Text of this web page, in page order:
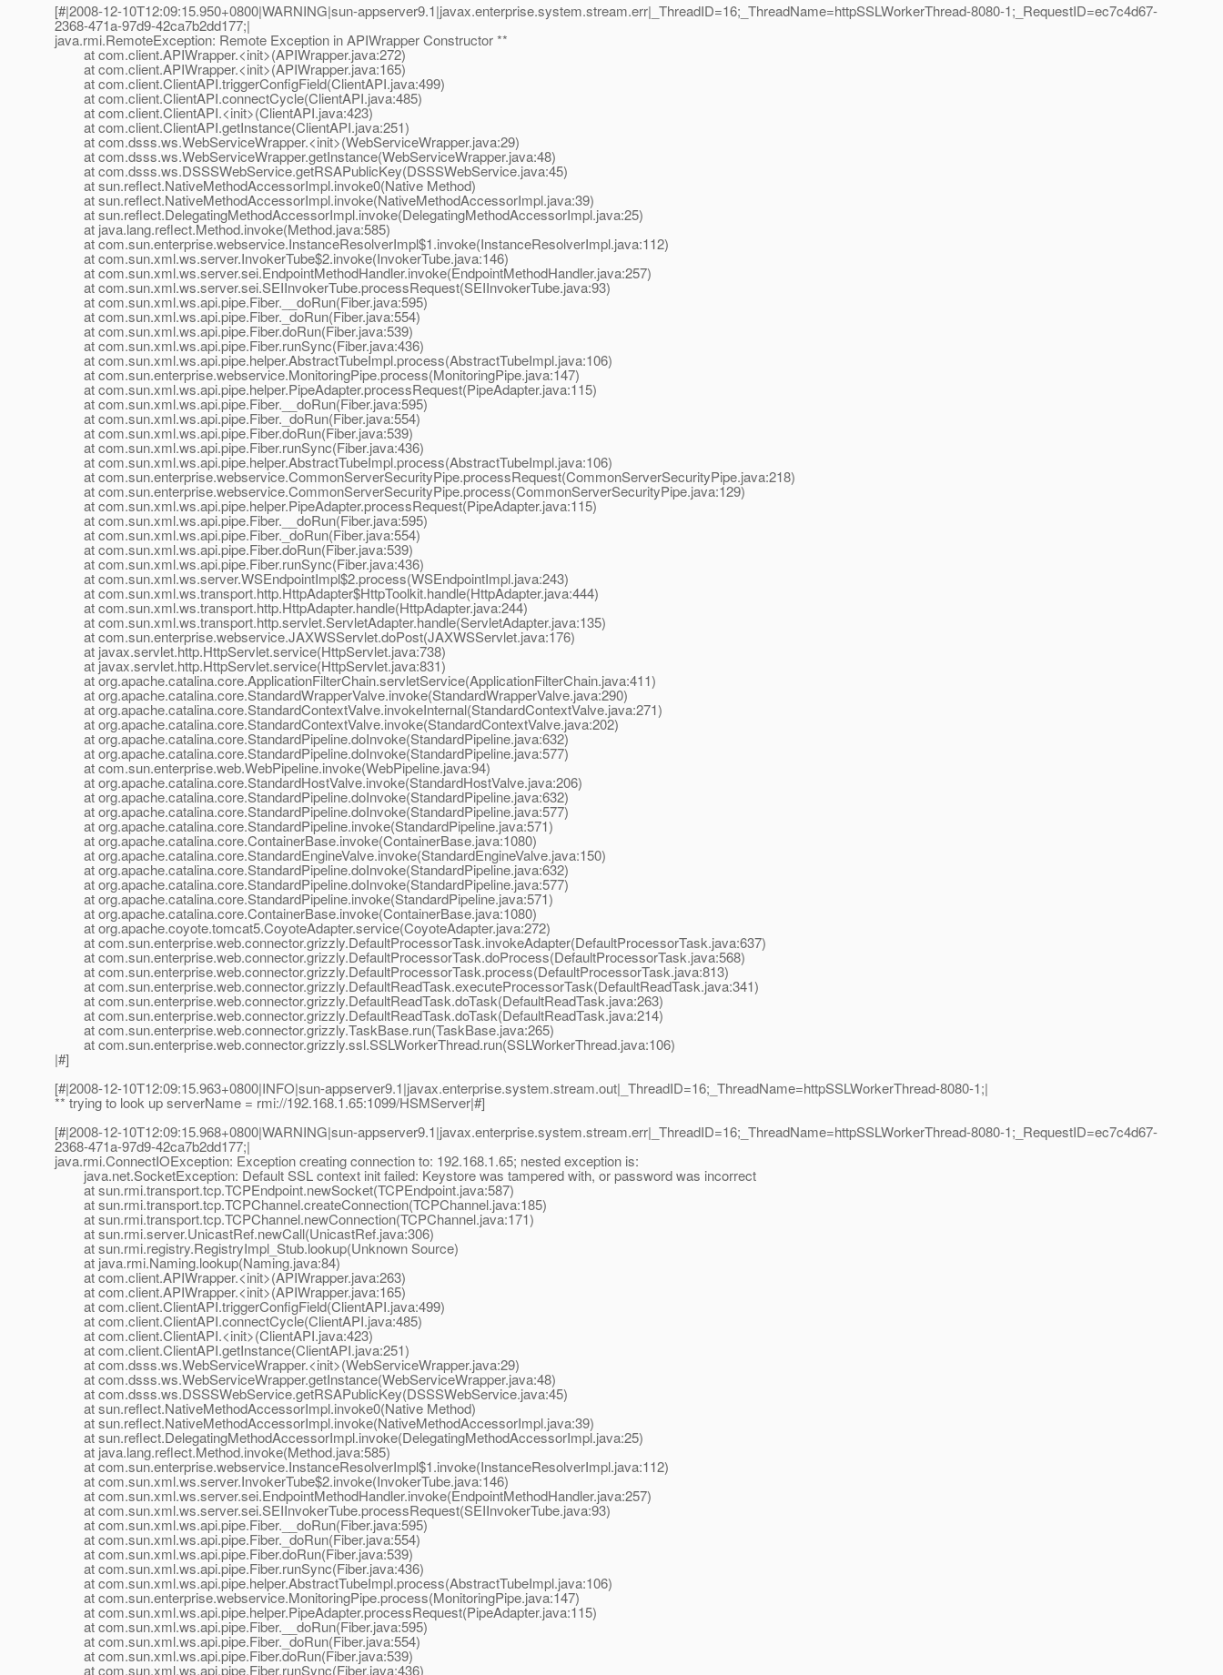
[#|2008-12-10T12:09:15.950+0800|WARNING|sun-appserver9.1|javax.enterprise.system.stream.err|_ThreadID=16;_ThreadName=httpSSLWorkerThread-8080-1;_RequestID=ec7c4d67-
2368-471a-97d9-42ca7b2dd177;|
java.rmi.RemoteException: Remote Exception in APIWrapper Constructor **
at com.client.APIWrapper.<init>(APIWrapper.java:272)
at com.client.APIWrapper.<init>(APIWrapper.java:165)
at com.client.ClientAPI.triggerConfigField(ClientAPI.java:499)
at com.client.ClientAPI.connectCycle(ClientAPI.java:485)
at com.client.ClientAPI.<init>(ClientAPI.java:423)
at com.client.ClientAPI.getInstance(ClientAPI.java:251)
at com.dsss.ws.WebServiceWrapper.<init>(WebServiceWrapper.java:29)
at com.dsss.ws.WebServiceWrapper.getInstance(WebServiceWrapper.java:48)
at com.dsss.ws.DSSSWebService.getRSAPublicKey(DSSSWebService.java:45)
at sun.reflect.NativeMethodAccessorImpl.invoke0(Native Method)
at sun.reflect.NativeMethodAccessorImpl.invoke(NativeMethodAccessorImpl.java:39)
at sun.reflect.DelegatingMethodAccessorImpl.invoke(DelegatingMethodAccessorImpl.java:25)
at java.lang.reflect.Method.invoke(Method.java:585)
at com.sun.enterprise.webservice.InstanceResolverImpl$1.invoke(InstanceResolverImpl.java:112)
at com.sun.xml.ws.server.InvokerTube$2.invoke(InvokerTube.java:146)
at com.sun.xml.ws.server.sei.EndpointMethodHandler.invoke(EndpointMethodHandler.java:257)
at com.sun.xml.ws.server.sei.SEIInvokerTube.processRequest(SEIInvokerTube.java:93)
at com.sun.xml.ws.api.pipe.Fiber.__doRun(Fiber.java:595)
at com.sun.xml.ws.api.pipe.Fiber._doRun(Fiber.java:554)
at com.sun.xml.ws.api.pipe.Fiber.doRun(Fiber.java:539)
at com.sun.xml.ws.api.pipe.Fiber.runSync(Fiber.java:436)
at com.sun.xml.ws.api.pipe.helper.AbstractTubeImpl.process(AbstractTubeImpl.java:106)
at com.sun.enterprise.webservice.MonitoringPipe.process(MonitoringPipe.java:147)
at com.sun.xml.ws.api.pipe.helper.PipeAdapter.processRequest(PipeAdapter.java:115)
at com.sun.xml.ws.api.pipe.Fiber.__doRun(Fiber.java:595)
at com.sun.xml.ws.api.pipe.Fiber._doRun(Fiber.java:554)
at com.sun.xml.ws.api.pipe.Fiber.doRun(Fiber.java:539)
at com.sun.xml.ws.api.pipe.Fiber.runSync(Fiber.java:436)
at com.sun.xml.ws.api.pipe.helper.AbstractTubeImpl.process(AbstractTubeImpl.java:106)
at com.sun.enterprise.webservice.CommonServerSecurityPipe.processRequest(CommonServerSecurityPipe.java:218)
at com.sun.enterprise.webservice.CommonServerSecurityPipe.process(CommonServerSecurityPipe.java:129)
at com.sun.xml.ws.api.pipe.helper.PipeAdapter.processRequest(PipeAdapter.java:115)
at com.sun.xml.ws.api.pipe.Fiber.__doRun(Fiber.java:595)
at com.sun.xml.ws.api.pipe.Fiber._doRun(Fiber.java:554)
at com.sun.xml.ws.api.pipe.Fiber.doRun(Fiber.java:539)
at com.sun.xml.ws.api.pipe.Fiber.runSync(Fiber.java:436)
at com.sun.xml.ws.server.WSEndpointImpl$2.process(WSEndpointImpl.java:243)
at com.sun.xml.ws.transport.http.HttpAdapter$HttpToolkit.handle(HttpAdapter.java:444)
at com.sun.xml.ws.transport.http.HttpAdapter.handle(HttpAdapter.java:244)
at com.sun.xml.ws.transport.http.servlet.ServletAdapter.handle(ServletAdapter.java:135)
at com.sun.enterprise.webservice.JAXWSServlet.doPost(JAXWSServlet.java:176)
at javax.servlet.http.HttpServlet.service(HttpServlet.java:738)
at javax.servlet.http.HttpServlet.service(HttpServlet.java:831)
at org.apache.catalina.core.ApplicationFilterChain.servletService(ApplicationFilterChain.java:411)
at org.apache.catalina.core.StandardWrapperValve.invoke(StandardWrapperValve.java:290)
at org.apache.catalina.core.StandardContextValve.invokeInternal(StandardContextValve.java:271)
at org.apache.catalina.core.StandardContextValve.invoke(StandardContextValve.java:202)
at org.apache.catalina.core.StandardPipeline.doInvoke(StandardPipeline.java:632)
at org.apache.catalina.core.StandardPipeline.doInvoke(StandardPipeline.java:577)
at com.sun.enterprise.web.WebPipeline.invoke(WebPipeline.java:94)
at org.apache.catalina.core.StandardHostValve.invoke(StandardHostValve.java:206)
at org.apache.catalina.core.StandardPipeline.doInvoke(StandardPipeline.java:632)
at org.apache.catalina.core.StandardPipeline.doInvoke(StandardPipeline.java:577)
at org.apache.catalina.core.StandardPipeline.invoke(StandardPipeline.java:571)
at org.apache.catalina.core.ContainerBase.invoke(ContainerBase.java:1080)
at org.apache.catalina.core.StandardEngineValve.invoke(StandardEngineValve.java:150)
at org.apache.catalina.core.StandardPipeline.doInvoke(StandardPipeline.java:632)
at org.apache.catalina.core.StandardPipeline.doInvoke(StandardPipeline.java:577)
at org.apache.catalina.core.StandardPipeline.invoke(StandardPipeline.java:571)
at org.apache.catalina.core.ContainerBase.invoke(ContainerBase.java:1080)
at org.apache.coyote.tomcat5.CoyoteAdapter.service(CoyoteAdapter.java:272)
at com.sun.enterprise.web.connector.grizzly.DefaultProcessorTask.invokeAdapter(DefaultProcessorTask.java:637)
at com.sun.enterprise.web.connector.grizzly.DefaultProcessorTask.doProcess(DefaultProcessorTask.java:568)
at com.sun.enterprise.web.connector.grizzly.DefaultProcessorTask.process(DefaultProcessorTask.java:813)
at com.sun.enterprise.web.connector.grizzly.DefaultReadTask.executeProcessorTask(DefaultReadTask.java:341)
at com.sun.enterprise.web.connector.grizzly.DefaultReadTask.doTask(DefaultReadTask.java:263)
at com.sun.enterprise.web.connector.grizzly.DefaultReadTask.doTask(DefaultReadTask.java:214)
at com.sun.enterprise.web.connector.grizzly.TaskBase.run(TaskBase.java:265)
at com.sun.enterprise.web.connector.grizzly.ssl.SSLWorkerThread.run(SSLWorkerThread.java:106)
|#]
[#|2008-12-10T12:09:15.963+0800|INFO|sun-appserver9.1|javax.enterprise.system.stream.out|_ThreadID=16;_ThreadName=httpSSLWorkerThread-8080-1;|
** trying to look up serverName = rmi://192.168.1.65:1099/HSMServer|#]
[#|2008-12-10T12:09:15.968+0800|WARNING|sun-appserver9.1|javax.enterprise.system.stream.err|_ThreadID=16;_ThreadName=httpSSLWorkerThread-8080-1;_RequestID=ec7c4d67-
2368-471a-97d9-42ca7b2dd177;|
java.rmi.ConnectIOException: Exception creating connection to: 192.168.1.65; nested exception is:
java.net.SocketException: Default SSL context init failed: Keystore was tampered with, or password was incorrect
at sun.rmi.transport.tcp.TCPEndpoint.newSocket(TCPEndpoint.java:587)
at sun.rmi.transport.tcp.TCPChannel.createConnection(TCPChannel.java:185)
at sun.rmi.transport.tcp.TCPChannel.newConnection(TCPChannel.java:171)
at sun.rmi.server.UnicastRef.newCall(UnicastRef.java:306)
at sun.rmi.registry.RegistryImpl_Stub.lookup(Unknown Source)
at java.rmi.Naming.lookup(Naming.java:84)
at com.client.APIWrapper.<init>(APIWrapper.java:263)
at com.client.APIWrapper.<init>(APIWrapper.java:165)
at com.client.ClientAPI.triggerConfigField(ClientAPI.java:499)
at com.client.ClientAPI.connectCycle(ClientAPI.java:485)
at com.client.ClientAPI.<init>(ClientAPI.java:423)
at com.client.ClientAPI.getInstance(ClientAPI.java:251)
at com.dsss.ws.WebServiceWrapper.<init>(WebServiceWrapper.java:29)
at com.dsss.ws.WebServiceWrapper.getInstance(WebServiceWrapper.java:48)
at com.dsss.ws.DSSSWebService.getRSAPublicKey(DSSSWebService.java:45)
at sun.reflect.NativeMethodAccessorImpl.invoke0(Native Method)
at sun.reflect.NativeMethodAccessorImpl.invoke(NativeMethodAccessorImpl.java:39)
at sun.reflect.DelegatingMethodAccessorImpl.invoke(DelegatingMethodAccessorImpl.java:25)
at java.lang.reflect.Method.invoke(Method.java:585)
at com.sun.enterprise.webservice.InstanceResolverImpl$1.invoke(InstanceResolverImpl.java:112)
at com.sun.xml.ws.server.InvokerTube$2.invoke(InvokerTube.java:146)
at com.sun.xml.ws.server.sei.EndpointMethodHandler.invoke(EndpointMethodHandler.java:257)
at com.sun.xml.ws.server.sei.SEIInvokerTube.processRequest(SEIInvokerTube.java:93)
at com.sun.xml.ws.api.pipe.Fiber.__doRun(Fiber.java:595)
at com.sun.xml.ws.api.pipe.Fiber._doRun(Fiber.java:554)
at com.sun.xml.ws.api.pipe.Fiber.doRun(Fiber.java:539)
at com.sun.xml.ws.api.pipe.Fiber.runSync(Fiber.java:436)
at com.sun.xml.ws.api.pipe.helper.AbstractTubeImpl.process(AbstractTubeImpl.java:106)
at com.sun.enterprise.webservice.MonitoringPipe.process(MonitoringPipe.java:147)
at com.sun.xml.ws.api.pipe.helper.PipeAdapter.processRequest(PipeAdapter.java:115)
at com.sun.xml.ws.api.pipe.Fiber.__doRun(Fiber.java:595)
at com.sun.xml.ws.api.pipe.Fiber._doRun(Fiber.java:554)
at com.sun.xml.ws.api.pipe.Fiber.doRun(Fiber.java:539)
at com.sun.xml.ws.api.pipe.Fiber.runSync(Fiber.java:436)